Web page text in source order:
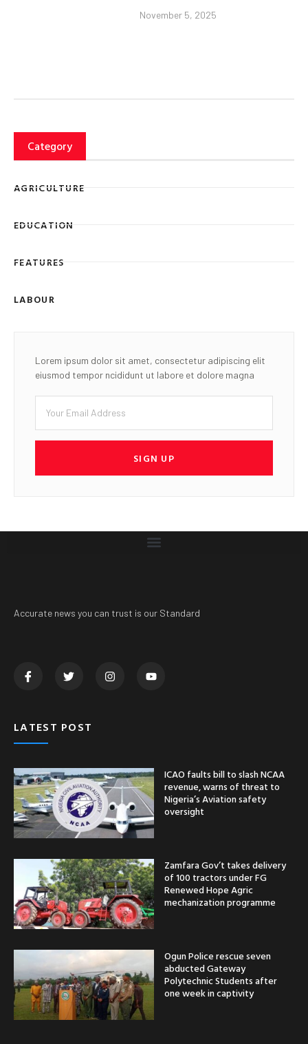
November 5, 2025
Category
AGRICULTURE
EDUCATION
FEATURES
LABOUR
Lorem ipsum dolor sit amet, consectetur adipiscing elit
eiusmod tempor ncididunt ut labore et dolore magna
SIGN UP
Accurate news you can trust is our Standard
LATEST POST
ICAO faults bill to slash NCAA
revenue, warns of threat to
Nigeria’s Aviation safety
oversight
Zamfara Gov’t takes delivery
of 100 tractors under FG
Renewed Hope Agric
mechanization programme
Ogun Police rescue seven
abducted Gateway
Polytechnic Students after
one week in captivity